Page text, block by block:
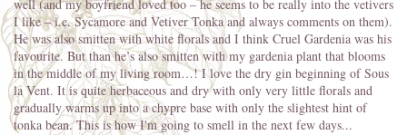
well (and my boyfriend loved too – he seems to be really into the vetivers
I like – i.e. Sycamore and Vetiver Tonka and always comments on them).
He was also smitten with white florals and I think Cruel Gardenia was his
favourite. But than he’s also smitten with my gardenia plant that blooms
in the middle of my living room…! I love the dry gin beginning of Sous
la Vent. It is quite herbaceous and dry with only very little florals and
gradually warms up into a chypre base with only the slightest hint of
tonka bean. This is how I'm going to smell in the next few days...